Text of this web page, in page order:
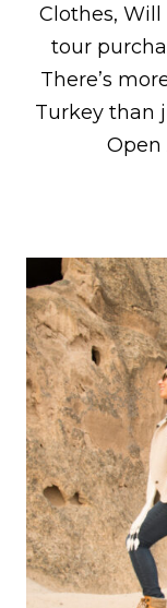
Clothes, Will
tour
There’s
Turkey than
Open